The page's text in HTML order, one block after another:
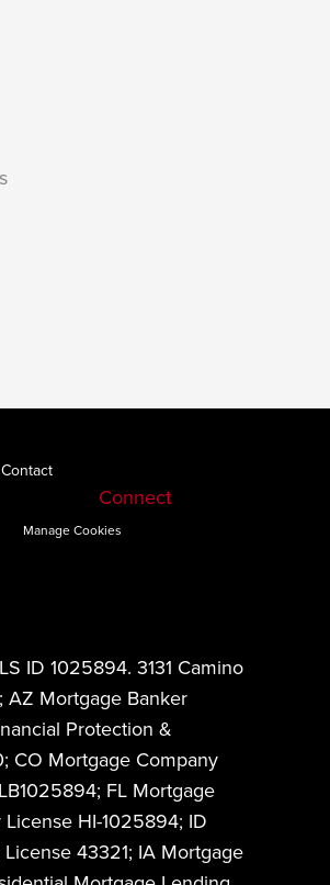
Contact
Connect
Manage Cookies
ID 1025894. 3131 Camino
AZ Mortgage Banker
Protection &
CO Mortgage Company
FL Mortgage
HI-1025894; ID
43321; IA Mortgage